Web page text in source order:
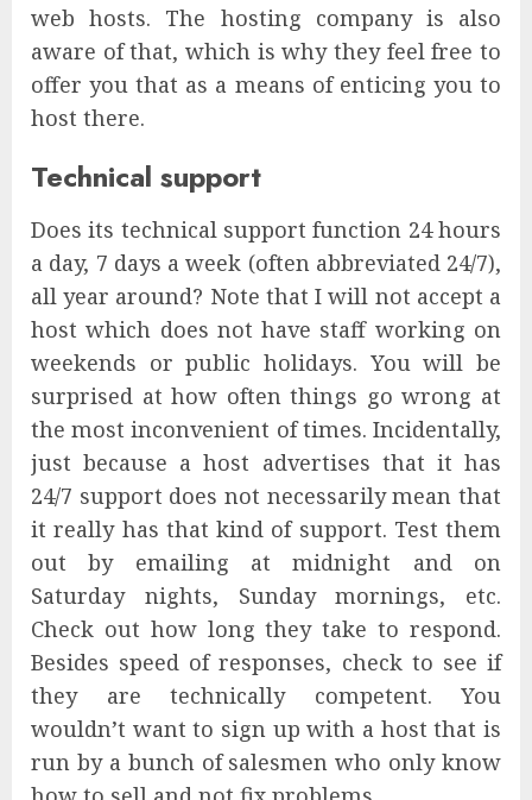
web hosts. The hosting company is also
aware of that, which is why they feel free to
offer you that as a means of enticing you to
host there.
Technical support
Does its technical support function 24 hours
a day, 7 days a week (often abbreviated 24/7),
all year around? Note that I will not accept a
host which does not have staff working on
weekends or public holidays. You will be
surprised at how often things go wrong at
the most inconvenient of times. Incidentally,
just because a host advertises that it has
24/7 support does not necessarily mean that
it really has that kind of support. Test them
out by emailing at midnight and on
Saturday nights, Sunday mornings, etc.
Check out how long they take to respond.
Besides speed of responses, check to see if
they are technically competent. You
wouldn’t want to sign up with a host that is
run by a bunch of salesmen who only know